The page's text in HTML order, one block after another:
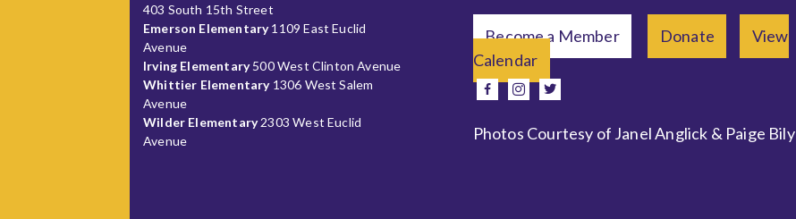
403 South 15th Street
Emerson Elementary1109 East Euclid
Avenue
Irving Elementary500 West Clinton Avenue
Whittier Elementary1306 West Salem
Avenue
Wilder Elementary2303 West Euclid
Avenue
Become a Member Donate
View
Calendar
facebook
instagram
twitter
Photos Courtesy of Janel Anglick & Paige Bily